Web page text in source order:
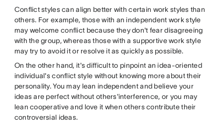
Conflict styles can align better with certain work styles than
others. For example, those with an independent work style
may welcome conflict because they don't fear disagreeing
with the group, whereas those with a supportive work style
may try to avoid it or resolve it as quickly as possible.
On the other hand, it's difficult to pinpoint an idea-oriented
individual's conflict style without knowing more about their
personality. You may lean independent and believe your
ideas are perfect without others'interference, or you may
lean cooperative and love it when others contribute their
controversial ideas.